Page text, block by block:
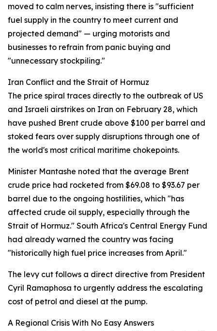
moved to calm nerves, insisting there is "sufficient
fuel supply in the country to meet current and
projected demand" — urging motorists and
businesses to refrain from panic buying and
"unnecessary stockpiling."
Iran Conflict and the Strait of Hormuz
The price spiral traces directly to the outbreak of US
and Israeli airstrikes on Iran on February 28, which
have pushed Brent crude above $100 per barrel and
stoked fears over supply disruptions through one of
the world's most critical maritime chokepoints.
Minister Mantashe noted that the average Brent
crude price had rocketed from $69.08 to $93.67 per
barrel due to the ongoing hostilities, which "has
affected crude oil supply, especially through the
Strait of Hormuz." South Africa's Central Energy Fund
had already warned the country was facing
"historically high fuel price increases from April."
The levy cut follows a direct directive from President
Cyril Ramaphosa to urgently address the escalating
cost of petrol and diesel at the pump.
A Regional Crisis With No Easy Answers